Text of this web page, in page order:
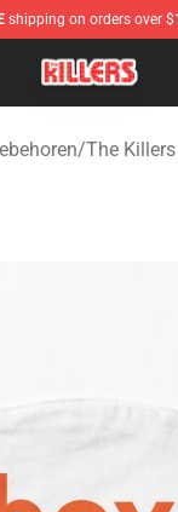
shipping on orders over
- Official The
/The